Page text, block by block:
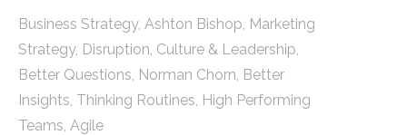
Business Strategy, Ashton Bishop, Marketing
Strategy, Disruption, Culture & Leadership,
Better Questions, Norman Chorn, Better
Insights, Thinking Routines, High Performing
Teams, Agile